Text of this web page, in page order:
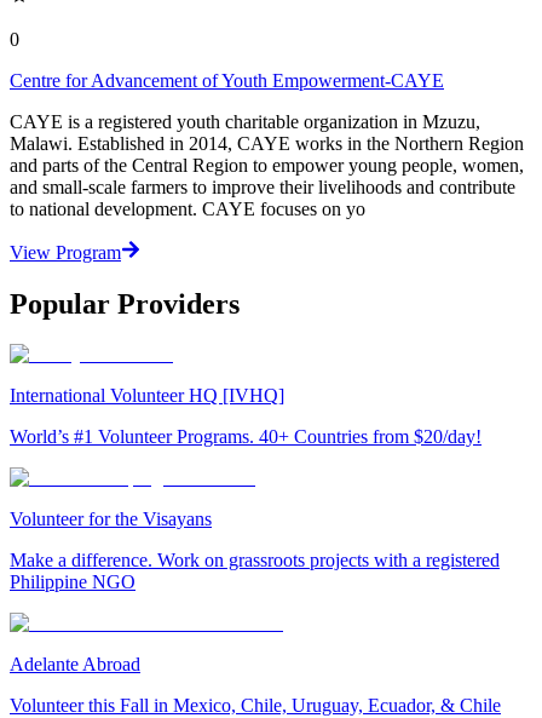
0
Centre for Advancement of Youth Empowerment-CAYE
CAYE is a registered youth charitable organization in Mzuzu,
Malawi. Established in 2014, CAYE works in the Northern Region
and parts of the Central Region to empower young people, women,
and small-scale farmers to improve their livelihoods and contribute
to national development. CAYE focuses on yo
View Program
Popular Providers
International Volunteer HQ [IVHQ]
World’s #1 Volunteer Programs. 40+ Countries from $20/day!
Volunteer for the Visayans
Make a difference. Work on grassroots projects with a registered
Philippine NGO
Adelante Abroad
Volunteer this Fall in Mexico, Chile, Uruguay, Ecuador, & Chile